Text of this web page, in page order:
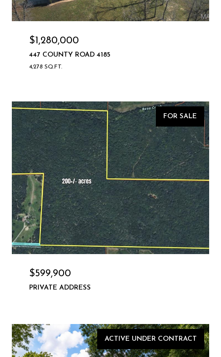
$1,280,000
447 COUNTY ROAD 4185
4,278 SQ.FT.
FOR SALE
$599,900
PRIVATE ADDRESS
ACTIVE UNDER CONTRACT